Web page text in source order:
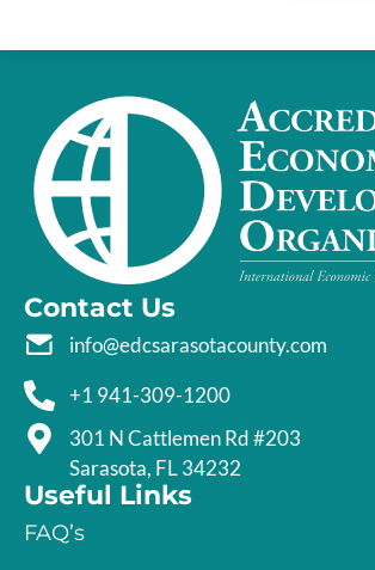
Contact Us
info@edcsarasotacounty.com
+1 941-309-1200
301 N Cattlemen Rd #203
Sarasota, FL 34232
Useful Links
FAQ’s